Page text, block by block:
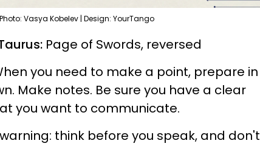
Photo: Vasya Kobelev | Design: YourTango
Page of Swords, reversed
you need to make a point, prepare in
Make notes. Be sure you have a clear
you want to communicate.
think before you speak, and don't